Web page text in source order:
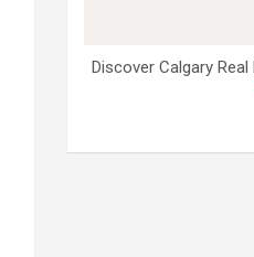
Discover Calgary